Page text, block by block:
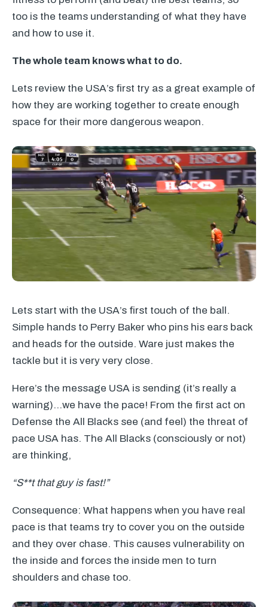
too is the teams understanding of what they have
and how to use it.
The whole team knows what to do.
Lets review the USA’s first try as a great example of
how they are working together to create enough
space for their more dangerous weapon.
Lets start with the USA’s first touch of the ball.
Simple hands to Perry Baker who pins his ears back
and heads for the outside. Ware just makes the
tackle but it is very very close.
Here’s the message USA is sending (it’s really a
warning)…we have the pace! From the first act on
Defense the All Blacks see (and feel) the threat of
pace USA has. The All Blacks (consciously or not)
are thinking,
“S**t that guy is fast!”
Consequence: What happens when you have real
pace is that teams try to cover you on the outside
and they over chase. This causes vulnerability on
the inside and forces the inside men to turn
shoulders and chase too.